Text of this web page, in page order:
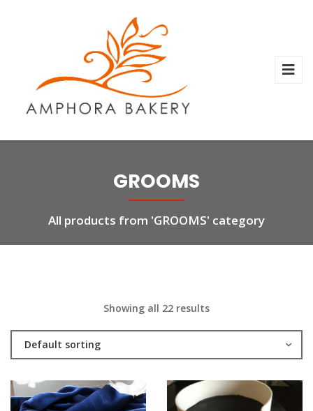
GROOMS
All products from 'GROOMS' category
Showing all 22 results
Default sorting